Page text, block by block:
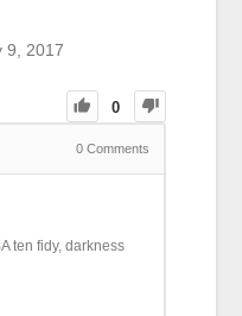
9, 2017
0
0Comments
ten fidy, darkness